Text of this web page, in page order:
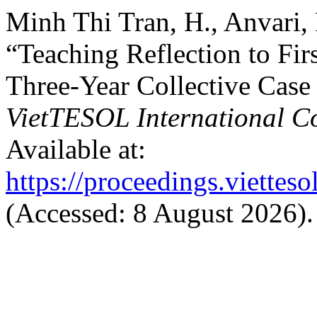
Minh Thi Tran, H., Anvari,
“Teaching Reflection to
Three-Year Collective
VietTESOL International
Available at:
https://
(Accessed: 8 August 2026).